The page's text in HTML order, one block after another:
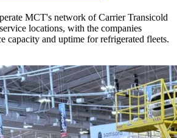
MCT's network of Carrier Transicold
locations, with the companies
capacity and uptime for refrigerated fleets.